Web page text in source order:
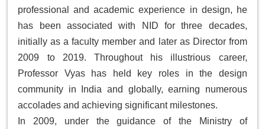
professional and academic experience in design, he
has been associated with NID for three decades,
initially as a faculty member and later as Director from
2009 to 2019. Throughout his illustrious career,
Professor Vyas has held key roles in the design
community in India and globally, earning numerous
accolades and achieving significant milestones.
In 2009, under the guidance of the Ministry of